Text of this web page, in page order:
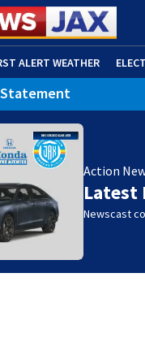
ALERT WEATHER
NEW WINDOW)
Statement
Action
Latest
Newscast